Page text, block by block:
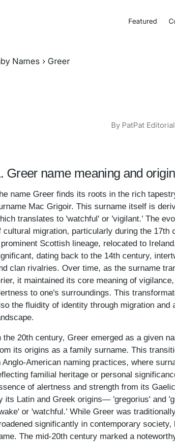
Featured
Names › Greer
By PatPat
Greer name meaning and origin
name Greer finds its roots in the rich
Mac Grigoir. This surname itself is
translates to 'watchful' or 'vigilant.' The
cultural migration, particularly during the 17th
Scottish lineage, relocated to
dating back to the 14th century,
clan rivalries. Over time, as the surname
it maintained its core meaning of
to one's surroundings. This
the fluidity of identity through migration
the 20th century, Greer emerged as a given
its origins as a family surname. This
Anglo-American naming practices, where
familial heritage or personal
of alertness and strength from its
its Latin and Greek origins— 'gregorius' and
or 'watchful.' While Greer was
significantly in contemporary
The mid-20th century marked a